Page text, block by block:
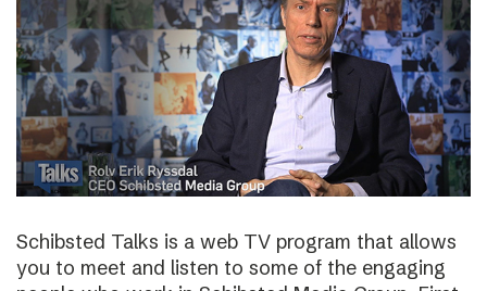
Schibsted Talks is a web TV program that allows
you to meet and listen to some of the engaging